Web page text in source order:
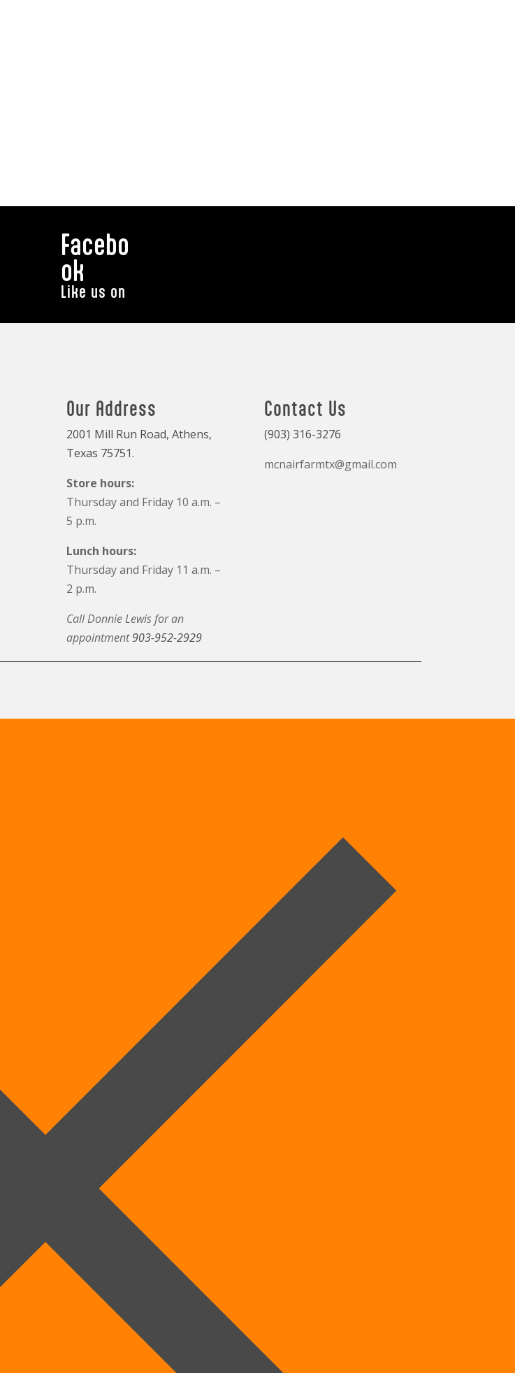
Facebo
ok
Like us on
Our Address
2001 Mill Run Road, Athens,
Texas 75751.
Store hours:
Thursday and Friday 10 a.m. –
5 p.m.
Lunch hours:
Thursday and Friday 11 a.m. –
2 p.m.
Call Donnie Lewis for an
appointment903-952-2929
Contact Us
(903) 316-3276
mcnairfarmtx@gmail.com